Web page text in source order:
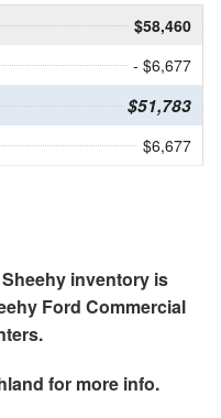
$58,460
- $6,677
$51,783
$6,677
inventory is
Ford Commercial
for more info.